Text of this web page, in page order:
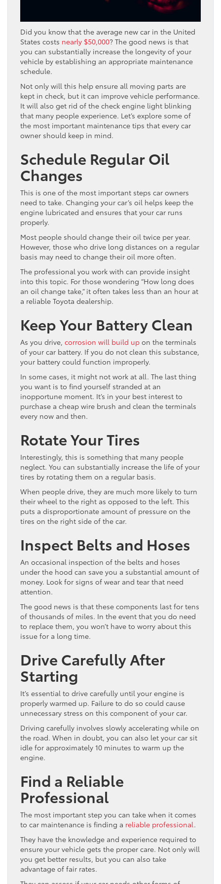
Did you know that the average new car in the United
States costs nearly $50,000? The good news is that
you can substantially increase the longevity of your
vehicle by establishing an appropriate maintenance
schedule.
Not only will this help ensure all moving parts are
kept in check, but it can improve vehicle performance.
It will also get rid of the check engine light blinking
that many people experience. Let’s explore some of
the most important maintenance tips that every car
owner should keep in mind.
Schedule Regular Oil
Changes
This is one of the most important steps car owners
need to take. Changing your car’s oil helps keep the
engine lubricated and ensures that your car runs
properly.
Most people should change their oil twice per year.
However, those who drive long distances on a regular
basis may need to change their oil more often.
The professional you work with can provide insight
into this topic. For those wondering “How long does
an oil change take,” it often takes less than an hour at
a reliable Toyota dealership.
Keep Your Battery Clean
As you drive, corrosion will build up on the terminals
of your car battery. If you do not clean this substance,
your battery could function improperly.
In some cases, it might not work at all. The last thing
you want is to find yourself stranded at an
inopportune moment. It’s in your best interest to
purchase a cheap wire brush and clean the terminals
every now and then.
Rotate Your Tires
Interestingly, this is something that many people
neglect. You can substantially increase the life of your
tires by rotating them on a regular basis.
When people drive, they are much more likely to turn
their wheel to the right as opposed to the left. This
puts a disproportionate amount of pressure on the
tires on the right side of the car.
Inspect Belts and Hoses
An occasional inspection of the belts and hoses
under the hood can save you a substantial amount of
money. Look for signs of wear and tear that need
attention.
The good news is that these components last for tens
of thousands of miles. In the event that you do need
to replace them, you won’t have to worry about this
issue for a long time.
Drive Carefully After
Starting
It’s essential to drive carefully until your engine is
properly warmed up. Failure to do so could cause
unnecessary stress on this component of your car.
Driving carefully involves slowly accelerating while on
the road. When in doubt, you can also let your car sit
idle for approximately 10 minutes to warm up the
engine.
Find a Reliable
Professional
The most important step you can take when it comes
to car maintenance is finding a reliable professional.
They have the knowledge and experience required to
ensure your vehicle gets the proper care. Not only will
you get better results, but you can also take
advantage of fair rates.